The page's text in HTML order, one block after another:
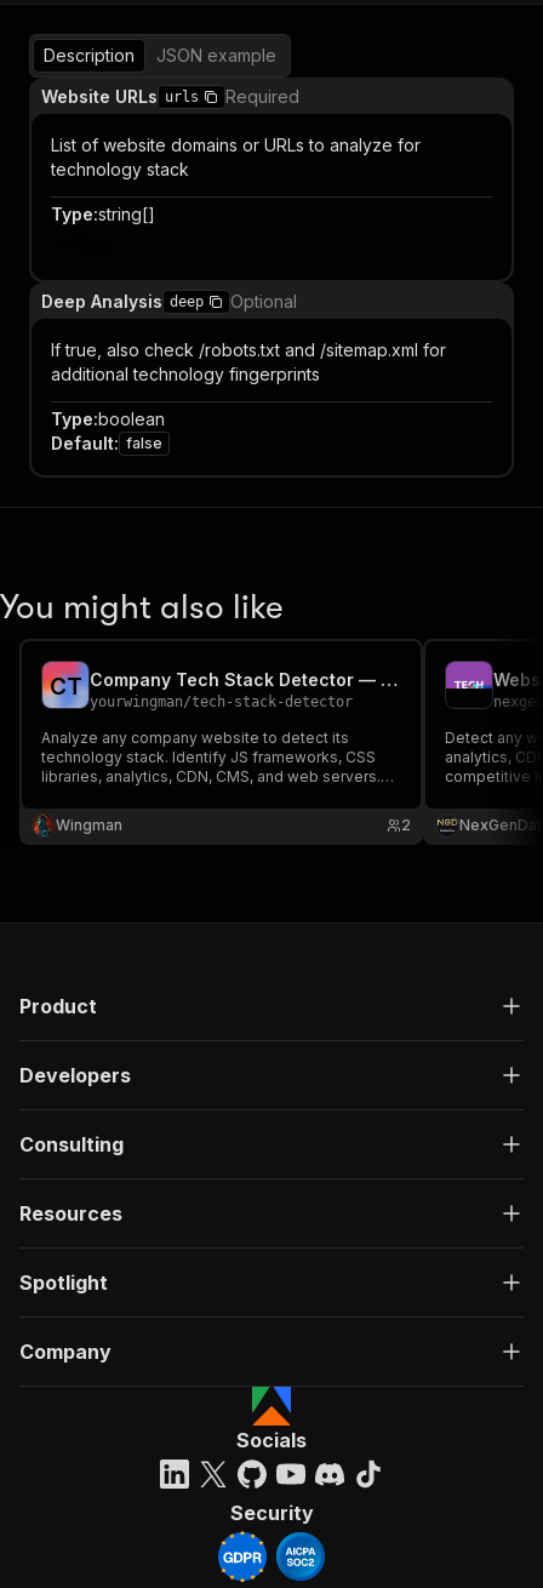
Description
JSON example
Website URLs urls Required
List of website domains or URLs to analyze for
technology stack
Type:string[]
Deep Analysis deep Optional
If true, also check /robots.txt and /sitemap.xml for
additional technology fingerprints
Type:boolean
Default: false
You might also like
CT Company Tech Stack Detector — Website Analyzer
yourwingman/tech-stack-detector
Analyze any company website to detect its
technology stack. Identify JS frameworks, CSS
libraries, analytics, CDN, CMS, and web servers.
enrichment.
Wingman 2
Detect any
analytics,
competitive
Product
Developers
Consulting
Resources
Spotlight
Company
Socials
Security